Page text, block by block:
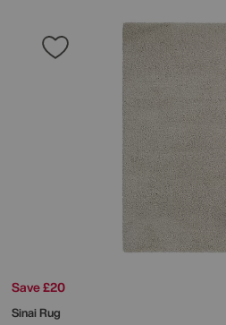
Save £20
Sinai Rug